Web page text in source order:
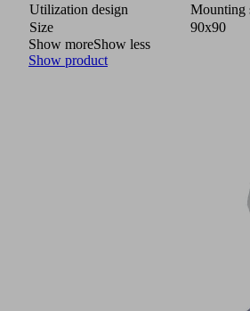
Utilization design
Mounting
Size
90x90
Show moreShow less
Show product